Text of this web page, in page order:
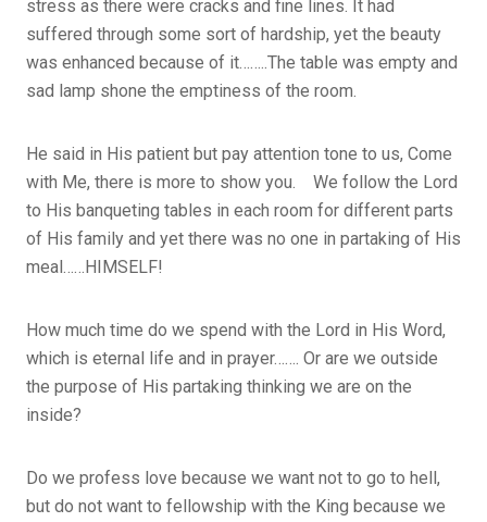
stress as there were cracks and fine lines. It had
suffered through some sort of hardship, yet the beauty
was enhanced because of it……..The table was empty and
sad lamp shone the emptiness of the room.
He said in His patient but pay attention tone to us, Come
with Me, there is more to show you. We follow the Lord
to His banqueting tables in each room for different parts
of His family and yet there was no one in partaking of His
meal……HIMSELF!
How much time do we spend with the Lord in His Word,
which is eternal life and in prayer……. Or are we outside
the purpose of His partaking thinking we are on the
inside?
Do we profess love because we want not to go to hell,
but do not want to fellowship with the King because we